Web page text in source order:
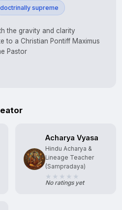
doctrinally supreme
the gravity and clarity
to a Christian Pontiff Maximus
Pastor
Acharya Vyasa
Hindu Acharya &
Lineage Teacher
(Sampradaya)
No ratings yet